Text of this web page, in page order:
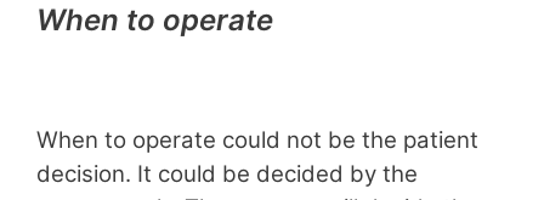
When to operate
When to operate could not be the patient
decision. It could be decided by the